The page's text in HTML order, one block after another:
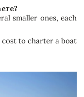
smaller ones, each
to charter a boat